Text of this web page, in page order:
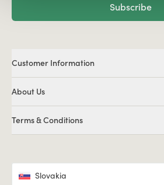
Subscribe
Customer Information
About Us
Terms & Conditions
Slovakia